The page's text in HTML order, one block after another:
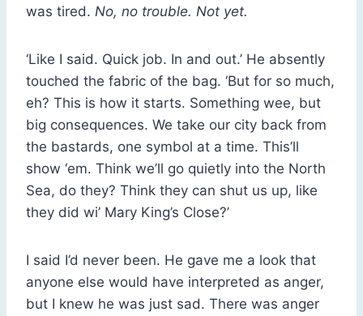
was tired. No, no trouble. Not yet.
‘Like I said. Quick job. In and out.’ He absently
touched the fabric of the bag. ‘But for so much,
eh? This is how it starts. Something wee, but
big consequences. We take our city back from
the bastards, one symbol at a time. This’ll
show ‘em. Think we’ll go quietly into the North
Sea, do they? Think they can shut us up, like
they did wi’ Mary King’s Close?’
I said I’d never been. He gave me a look that
anyone else would have interpreted as anger,
but I knew he was just sad. There was anger